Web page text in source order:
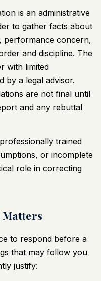
is an administrative
to gather facts about
performance concern,
and discipline. The
with limited
by a legal advisor.
are not final until
and any rebuttal
trained
or incomplete
role in correcting
Matters
to respond before a
that may follow you
justify: